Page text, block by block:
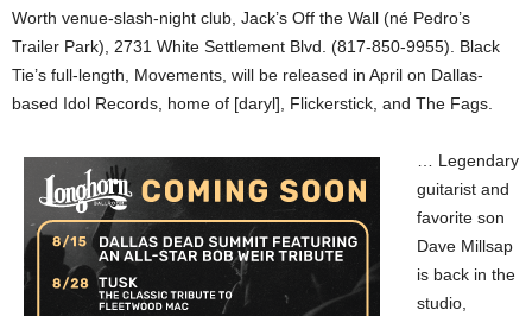
Worth venue-slash-night club, Jack’s Off the Wall (né Pedro’s
Trailer Park), 2731 White Settlement Blvd. (817-850-9955). Black
Tie’s full-length, Movements, will be released in April on Dallas-
based Idol Records, home of [daryl], Flickerstick, and The Fags.
… Legendary
guitarist and
favorite son
Dave Millsap
is back in the
studio,